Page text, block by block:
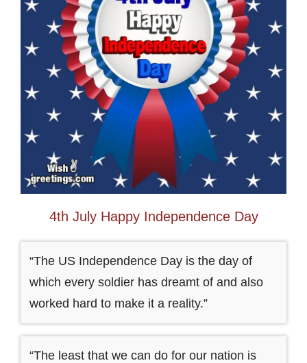
4th July Happy Independence Day
“The US Independence Day is the day of
which every soldier has dreamt of and also
worked hard to make it a reality.”
“The least that we can do for our nation is